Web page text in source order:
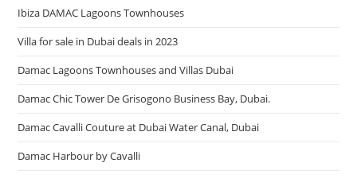
Ibiza DAMAC Lagoons Townhouses
Villa for sale in Dubai deals in 2023
Damac Lagoons Townhouses and Villas Dubai
Damac Chic Tower De Grisogono Business Bay, Dubai.
Damac Cavalli Couture at Dubai Water Canal, Dubai
Damac Harbour by Cavalli